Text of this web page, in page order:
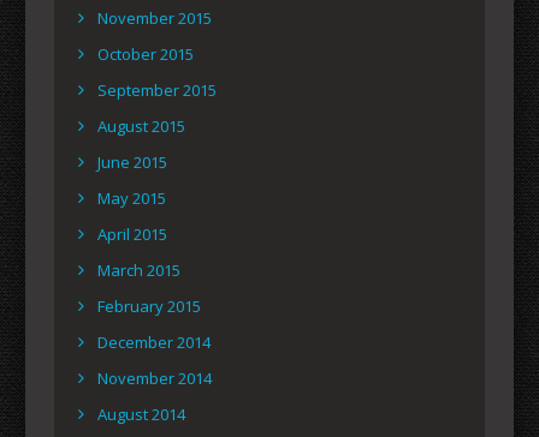
November 2015
October 2015
September 2015
August 2015
June 2015
May 2015
April 2015
March 2015
February 2015
December 2014
November 2014
August 2014